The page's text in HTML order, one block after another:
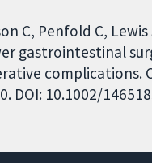
C, Penfold C, Lewis
gastrointestinal
complications.
DOI: 10.1002/